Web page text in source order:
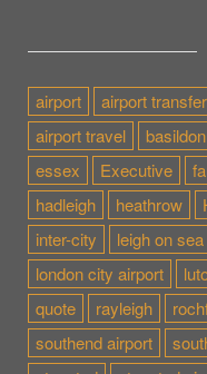
airport airport transfer
airport travel
basildon
essex
Executive
hadleigh
heathrow
inter-city
leigh on sea
london city airport
quote
rayleigh
southend airport